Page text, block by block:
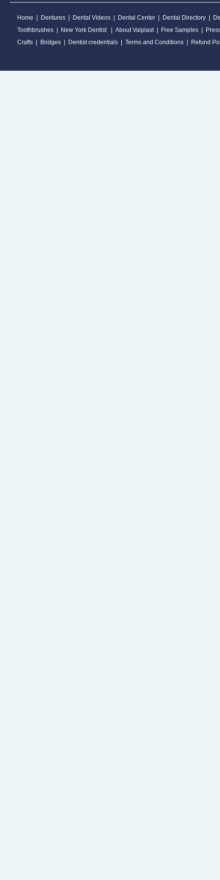
Home Dentures Dental Videos Dental Center Dental Directory
Toothbrushes
New York Dentist About Valplast| Free Samples
Crafts
Bridges Dentist credentials Terms and Conditions Refund